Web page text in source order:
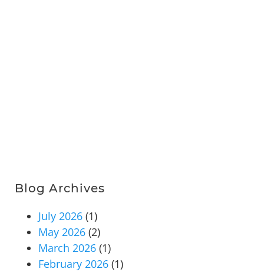
Blog Archives
July 2026 (1)
May 2026 (2)
March 2026 (1)
February 2026 (1)